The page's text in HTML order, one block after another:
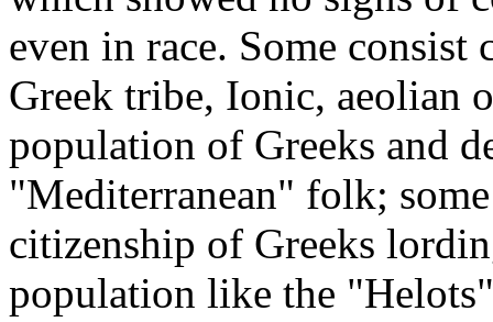
even in race. Some
Greek tribe, Ionic, aeolian
population of Greeks and
"Mediterranean" folk;
citizenship of Greeks
population like the